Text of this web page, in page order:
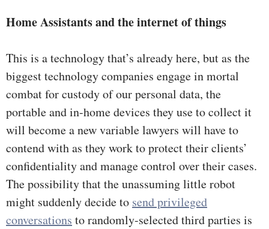
Home Assistants and the internet of things
This is a technology that’s already here, but as the
biggest technology companies engage in mortal
combat for custody of our personal data, the
portable and in-home devices they use to collect it
will become a new variable lawyers will have to
contend with as they work to protect their clients’
confidentiality and manage control over their cases.
The possibility that the unassuming little robot
might suddenly decide to send privileged
conversations to randomly-selected third parties is